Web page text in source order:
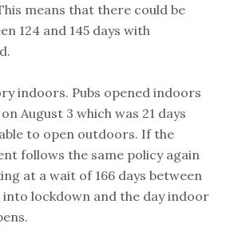
means that there could be
124 and 145 days with
indoors. Pubs opened indoors
August 3 which was 21 days
to open outdoors. If the
follows the same policy again
at a wait of 166 days between
into lockdown and the day indoor